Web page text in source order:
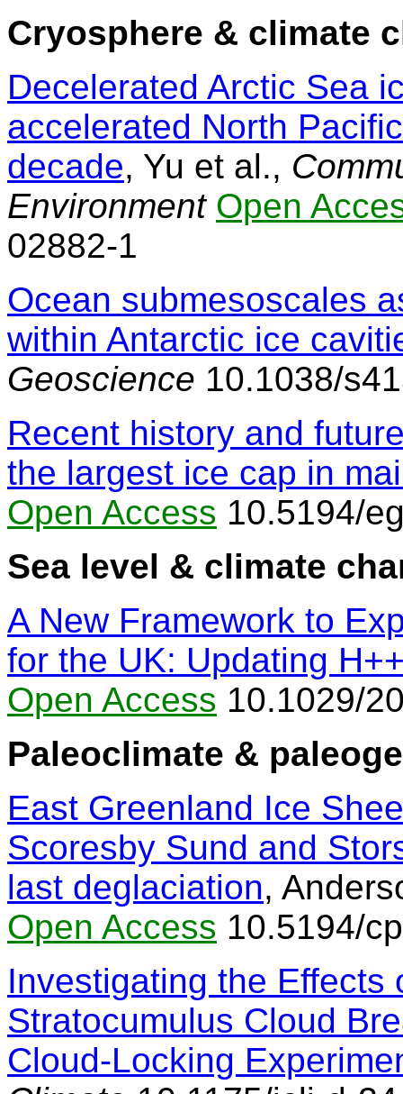
Cryosphere & climate
Decelerated Arctic Sea
accelerated North
decade, Yu et al.,
Environment Open
02882-1
Ocean submesoscales
within Antarctic ice
Geoscience 10.1038/
Recent history and
the largest ice cap in
Open Access 10.5194/
Sea level & climate
A New Framework to
for the UK: Updating
Open Access 10.1029/
Paleoclimate &
East Greenland Ice
Scoresby Sund and
last deglaciation,
Open Access 10.5194/
Investigating the Effects
Stratocumulus Cloud
Cloud-Locking